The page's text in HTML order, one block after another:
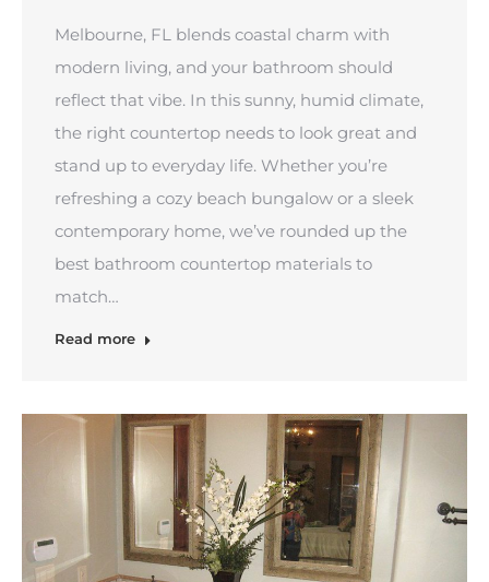
Melbourne, FL blends coastal charm with
modern living, and your bathroom should
reflect that vibe. In this sunny, humid climate,
the right countertop needs to look great and
stand up to everyday life. Whether you’re
refreshing a cozy beach bungalow or a sleek
contemporary home, we’ve rounded up the
best bathroom countertop materials to
match…
Read more